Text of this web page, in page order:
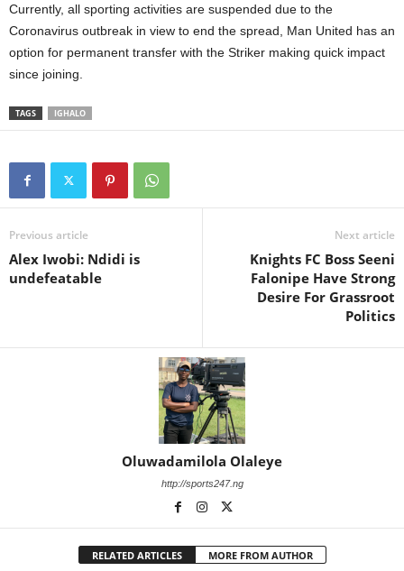
Currently, all sporting activities are suspended due to the
Coronavirus outbreak in view to end the spread, Man United has an
option for permanent transfer with the Striker making quick impact
since joining.
TAGS IGHALO
Previous article
Alex Iwobi: Ndidi is
undefeatable
Next article
Knights FC Boss Seeni
Falonipe Have Strong
Desire For Grassroot
Politics
Oluwadamilola Olaleye
http://sports247.ng
RELATED ARTICLES MORE FROM AUTHOR